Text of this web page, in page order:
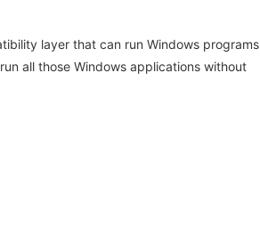
layer that can run Windows programs
all those Windows applications without